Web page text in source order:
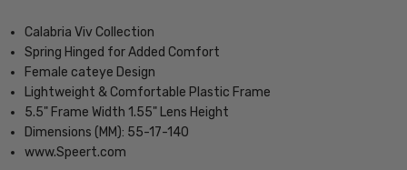
Calabria Viv Collection
Spring Hinged for Added Comfort
Female cateye Design
Lightweight & Comfortable Plastic Frame
5.5" Frame Width 1.55" Lens Height
Dimensions (MM): 55-17-140
www.Speert.com